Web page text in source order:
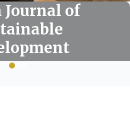
Journal of
Journal of
Journal of